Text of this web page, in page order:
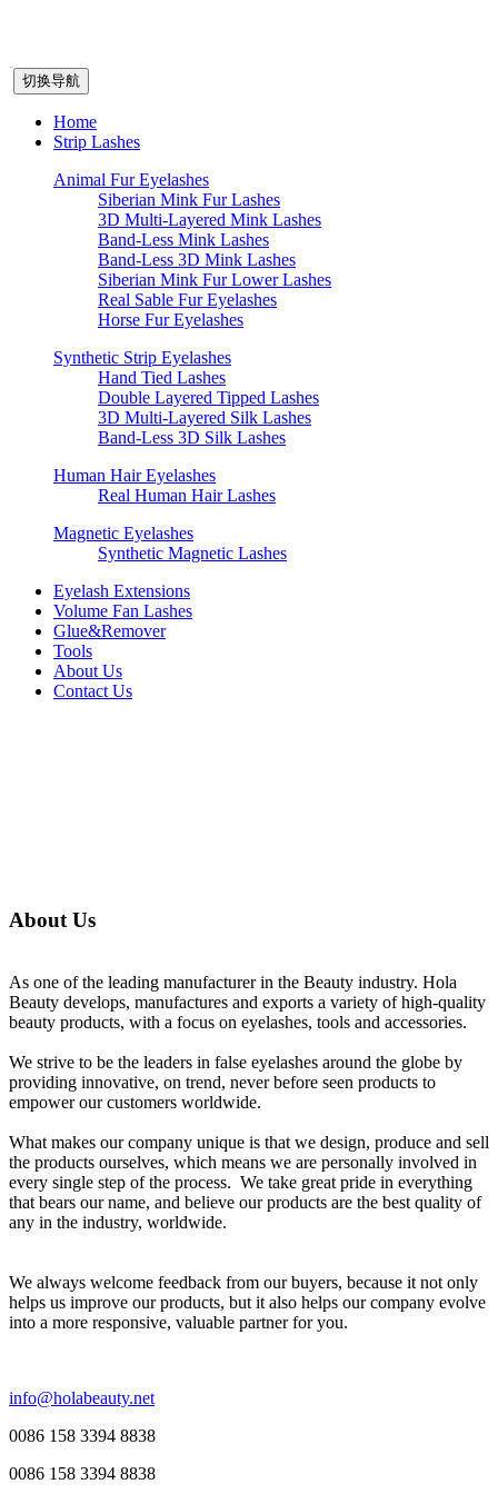
切换导航
Home
Strip Lashes
Animal Fur Eyelashes
Siberian Mink Fur Lashes
3D Multi-Layered Mink Lashes
Band-Less Mink Lashes
Band-Less 3D Mink Lashes
Siberian Mink Fur Lower Lashes
Real Sable Fur Eyelashes
Horse Fur Eyelashes
Synthetic Strip Eyelashes
Hand Tied Lashes
Double Layered Tipped Lashes
3D Multi-Layered Silk Lashes
Band-Less 3D Silk Lashes
Human Hair Eyelashes
Real Human Hair Lashes
Magnetic Eyelashes
Synthetic Magnetic Lashes
Eyelash Extensions
Volume Fan Lashes
Glue&Remover
Tools
About Us
Contact Us
About Us
As one of the leading manufacturer in the Beauty industry. Hola
Beauty develops, manufactures and exports a variety of high-quality
beauty products, with a focus on eyelashes, tools and accessories.
We strive to be the leaders in false eyelashes around the globe by
providing innovative, on trend, never before seen products to
empower our customers worldwide.
What makes our company unique is that we design, produce and sell
the products ourselves, which means we are personally involved in
every single step of the process. We take great pride in everything
that bears our name, and believe our products are the best quality of
any in the industry, worldwide.
We always welcome feedback from our buyers, because it not only
helps us improve our products, but it also helps our company evolve
into a more responsive, valuable partner for you.
info@holabeauty.net
0086 158 3394 8838
0086 158 3394 8838